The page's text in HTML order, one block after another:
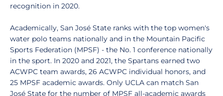
recognition in 2020.
Academically, San José State ranks with the top women's
water polo teams nationally and in the Mountain Pacific
Sports Federation (MPSF) - the No. 1 conference nationally
in the sport. In 2020 and 2021, the Spartans earned two
ACWPC team awards, 26 ACWPC individual honors, and
25 MPSF academic awards. Only UCLA can match San
José State for the number of MPSF all-academic awards